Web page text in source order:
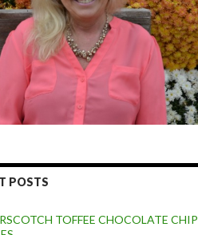
POSTS
TOFFEE CHOCOLATE CHIP